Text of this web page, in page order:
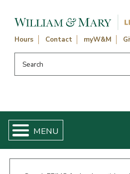
Hours Contact myW&M
Search this website
William and Mary